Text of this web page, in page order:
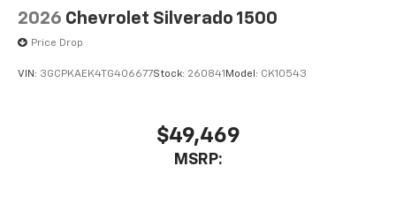
2026 Chevrolet Silverado 1500
Price Drop
VIN: 3GCPKAEK4TG406677Stock: 260841 Model: CK10543
$49,469
MSRP: